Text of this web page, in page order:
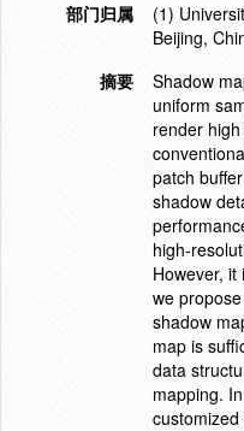
部门归属
(1)
Beijing,
摘要
Shadow
uniform
render
patch
shadow
high-
However,
we
shadow
map is
data
mapping.